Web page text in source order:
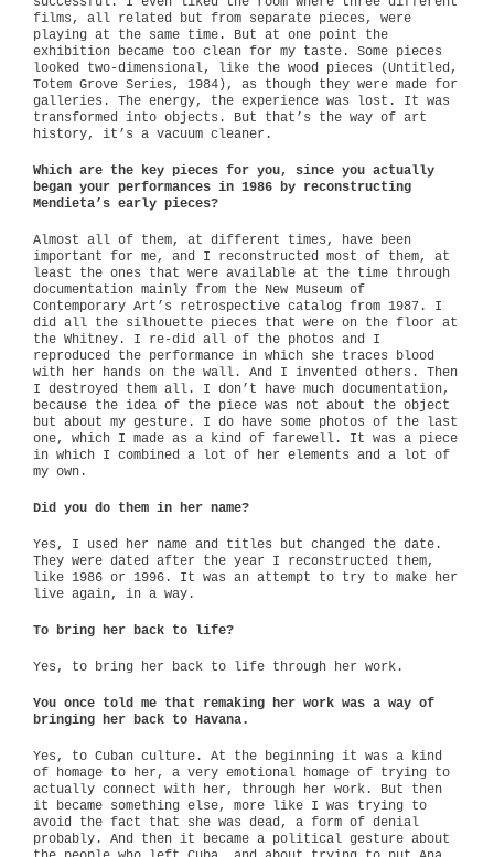
films, all related but from separate pieces, were
playing at the same time. But at one point the
exhibition became too clean for my taste. Some pieces
looked two-dimensional, like the wood pieces (Untitled,
Totem Grove Series, 1984), as though they were made for
galleries. The energy, the experience was lost. It was
transformed into objects. But that’s the way of art
history, it’s a vacuum cleaner.
Which are the key pieces for you, since you actually
began your performances in 1986 by reconstructing
Mendieta’s early pieces?
Almost all of them, at different times, have been
important for me, and I reconstructed most of them, at
least the ones that were available at the time through
documentation mainly from the New Museum of
Contemporary Art’s retrospective catalog from 1987. I
did all the silhouette pieces that were on the floor at
the Whitney. I re-did all of the photos and I
reproduced the performance in which she traces blood
with her hands on the wall. And I invented others. Then
I destroyed them all. I don’t have much documentation,
because the idea of the piece was not about the object
but about my gesture. I do have some photos of the last
one, which I made as a kind of farewell. It was a piece
in which I combined a lot of her elements and a lot of
my own.
Did you do them in her name?
Yes, I used her name and titles but changed the date.
They were dated after the year I reconstructed them,
like 1986 or 1996. It was an attempt to try to make her
live again, in a way.
To bring her back to life?
Yes, to bring her back to life through her work.
You once told me that remaking her work was a way of
bringing her back to Havana.
Yes, to Cuban culture. At the beginning it was a kind
of homage to her, a very emotional homage of trying to
actually connect with her, through her work. But then
it became something else, more like I was trying to
avoid the fact that she was dead, a form of denial
probably. And then it became a political gesture about